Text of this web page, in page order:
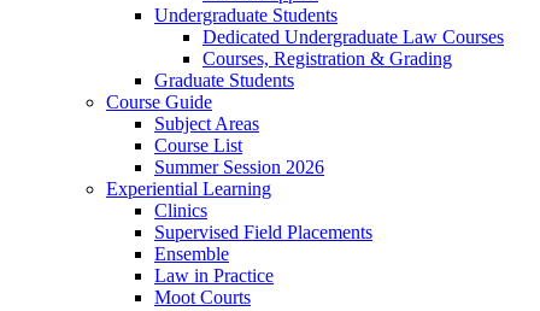
Undergraduate Students
Dedicated Undergraduate Law Courses
Courses, Registration & Grading
Graduate Students
Course Guide
Subject Areas
Course List
Summer Session 2026
Experiential Learning
Clinics
Supervised Field Placements
Ensemble
Law in Practice
Moot Courts